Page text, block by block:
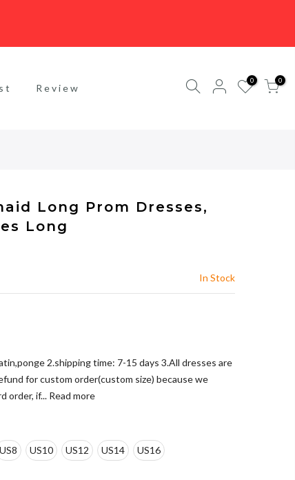
Review
0 0
Long Prom Dresses,
Long
In Stock
2.shipping time: 7-15 days 3.All dresses are
for custom order(custom size) because we
order, if... Read more
US8 US10 US12 US14 US16